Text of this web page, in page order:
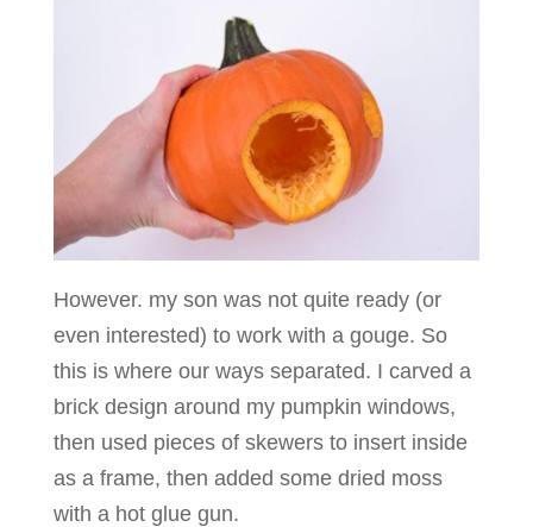
However. my son was not quite ready (or
even interested) to work with a gouge. So
this is where our ways separated. I carved a
brick design around my pumpkin windows,
then used pieces of skewers to insert inside
as a frame, then added some dried moss
with a hot glue gun.